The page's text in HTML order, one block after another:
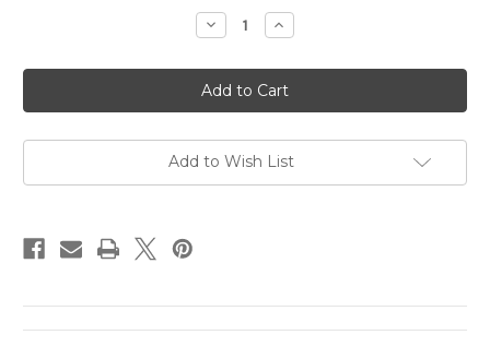
Decrease
Quantity
Kikuhime
Brewery
Yamahai
Ginjo
Sake
NV
Increase
Quantity
Kikuhime
Brewery
Yamahai
Ginjo
Sake
NV
Add to Wish List